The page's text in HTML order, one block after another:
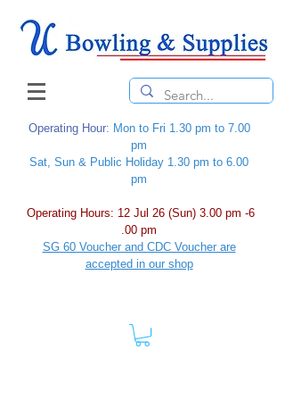
Operating Hour: Mon to Fri 1.30 pm to 7.00
pm
Sat, Sun & Public Holiday 1.30 pm to 6.00
pm
Operating Hours: 12 Jul 26 (Sun) 3.00 pm -6
.00 pm
SG 60 Voucher and CDC Voucher are
accepted in our shop